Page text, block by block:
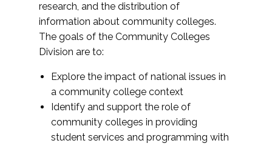
research, and the distribution of
information about community colleges.
The goals of the Community Colleges
Division are to:
Explore the impact of national issues in
a community college context
Identify and support the role of
community colleges in providing
student services and programming with